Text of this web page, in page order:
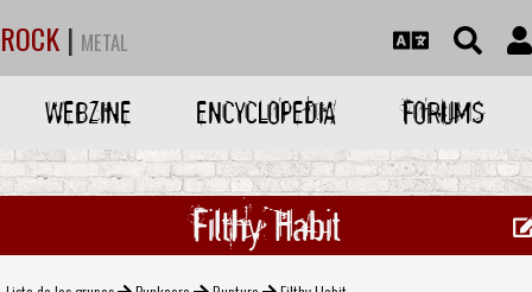
ROCK | METAL
WEBZINE ENCYCLOPEDIA FORUMS
Filthy Habit